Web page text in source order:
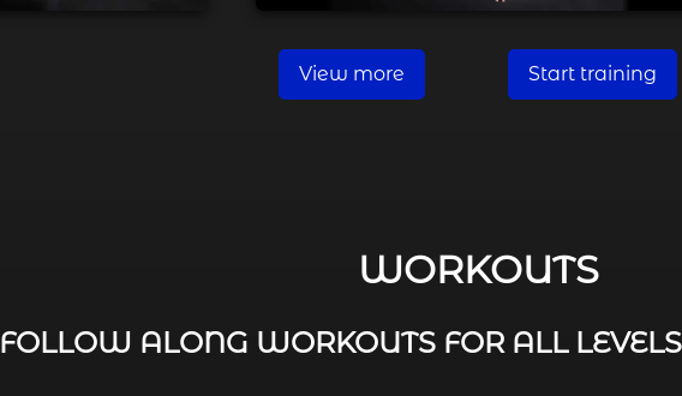
View more Start training
WORKOUTS
FOLLOW ALONG WORKOUTS FOR ALL